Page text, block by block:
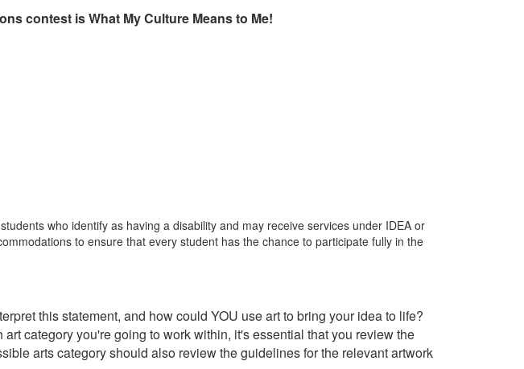
contest isWhat My Culture Means to Me!
who identify as having a disability and may receive services under IDEA or
to ensure that every student has the chance to participate fully in the
this statement, and how could YOU use art to bring your idea to life?
category you're going to work within, it's essential that you review the
arts category should also review the guidelines for the relevant artwork